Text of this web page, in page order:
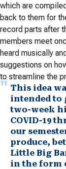
which are
back to them for
record parts after
members meet
heard musically
suggestions on
to streamline the
This idea
intended to
two-week
COVID-19
our
produce,
Little Big
in the form